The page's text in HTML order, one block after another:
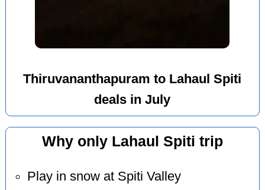
Thiruvananthapuram to Lahaul Spiti
deals in July
Why only Lahaul Spiti trip
Play in snow at Spiti Valley